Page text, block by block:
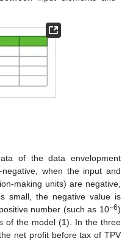
of the data envelopment
when the input and
making units) are negative,
small, the negative value is
number (such as 10−6)
of the model (1). In the three
net profit before tax of TPV